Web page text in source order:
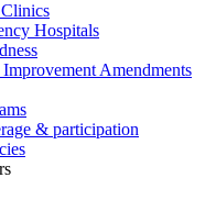
Hospitals
Amendments
& participation